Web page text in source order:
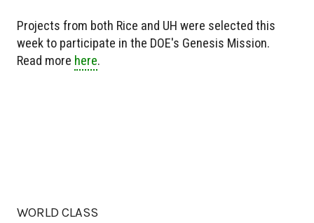
Projects from both Rice and UH were selected this
week to participate in the DOE's Genesis Mission.
Read more here.
WORLD CLASS